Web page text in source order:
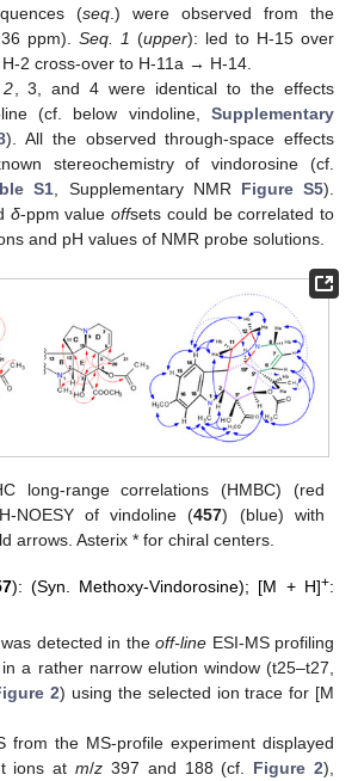
(seq .) were observed from the
ppm). Seq. 1 (upper): led to H-15 over
2 cross-over to H-11a → H-14.
2 , 3, and 4 were identical to the effects
(cf. below vindoline, Supplementary
). All the observed through-space effects
stereochemistry of vindorosine (cf.
S1 , Supplementary NMR Figure S5).
δ-ppm value offsets could be correlated to
and pH values of NMR probe solutions.
long-range correlations (HMBC) (red
H-NOESY of vindoline (457) (blue) with
arrows. Asterix * for chiral centers.
): (Syn. Methoxy-Vindorosine); [M + H]+:
detected in theoff-line ESI-MS profiling
a rather narrow elution window (t25–t27,
2) using the selected ion trace for [M
from the MS-profile experiment displayed
ions atm/z 397 and 188 (cf. Figure 2),